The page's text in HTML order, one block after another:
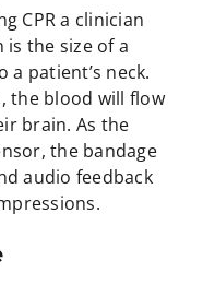
CPR a clinician
is the size of a
a patient’s neck.
the blood will flow
brain. As the
the bandage
audio feedback